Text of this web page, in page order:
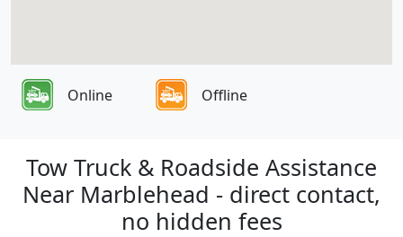
Online Offline
Tow Truck & Roadside Assistance
Near Marblehead - direct contact,
no hidden fees